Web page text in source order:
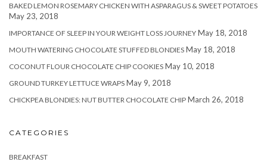
BAKED LEMON ROSEMARY CHICKEN WITH ASPARAGUS & SWEET POTATOES
May 23, 2018
IMPORTANCE OF SLEEP IN YOUR WEIGHT LOSS JOURNEY May 18, 2018
MOUTH WATERING CHOCOLATE STUFFED BLONDIES May 18, 2018
COCONUT FLOUR CHOCOLATE CHIP COOKIES May 10, 2018
GROUND TURKEY LETTUCE WRAPS May 9, 2018
CHICKPEA BLONDIES: NUT BUTTER CHOCOLATE CHIP March 26, 2018
CATEGORIES
BREAKFAST